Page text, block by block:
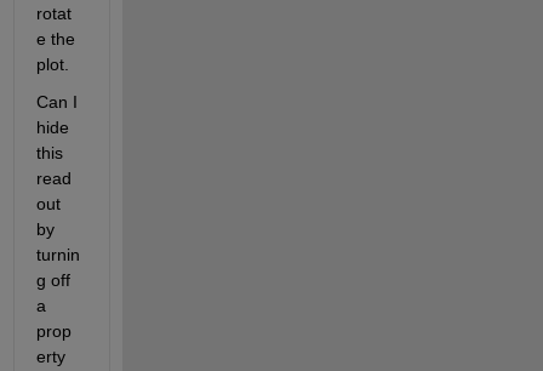
rotat
e the
plot.
Can I
hide
this
read
out
by
turnin
g off
a
prop
erty